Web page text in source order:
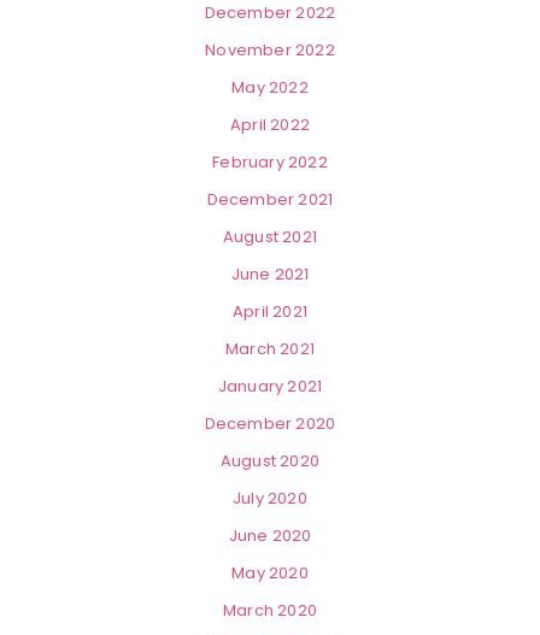
December 2022
November 2022
May 2022
April 2022
February 2022
December 2021
August 2021
June 2021
April 2021
March 2021
January 2021
December 2020
August 2020
July 2020
June 2020
May 2020
March 2020